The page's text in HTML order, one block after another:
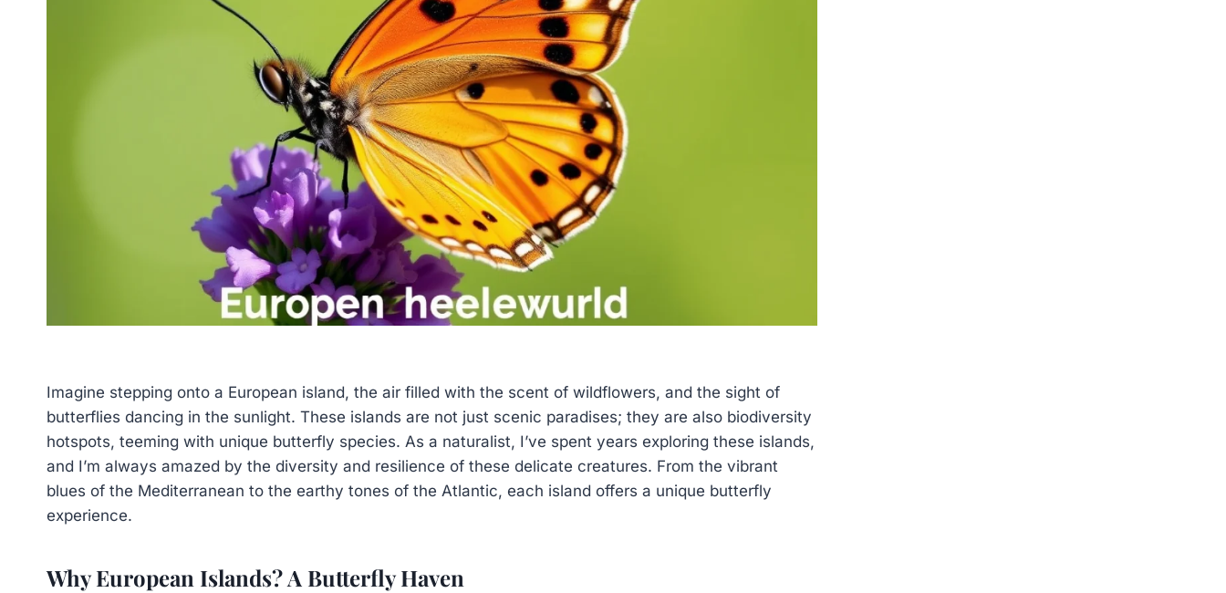
Imagine stepping onto a European island, the air filled with the scent of wildflowers, and the sight of
butterflies dancing in the sunlight. These islands are not just scenic paradises; they are also biodiversity
hotspots, teeming with unique butterfly species. As a naturalist, I’ve spent years exploring these islands,
and I’m always amazed by the diversity and resilience of these delicate creatures. From the vibrant
blues of the Mediterranean to the earthy tones of the Atlantic, each island offers a unique butterfly
experience.
Why European Islands? A Butterfly Haven